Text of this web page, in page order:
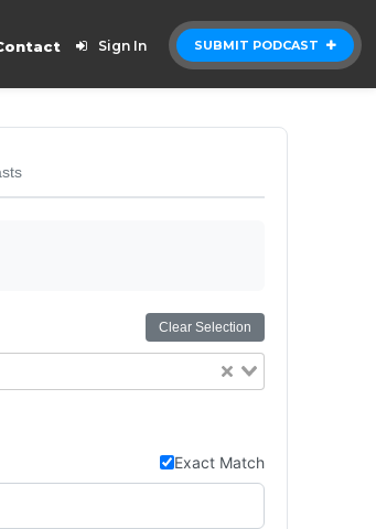
SUBMIT PODCAST
Sign In
Clear Selection
Exact Match